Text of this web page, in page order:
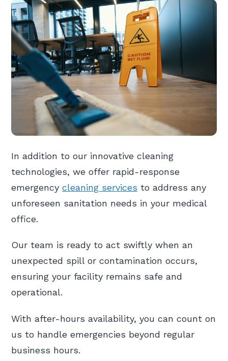
In addition to our innovative cleaning
technologies, we offer rapid-response
emergency cleaning services to address any
unforeseen sanitation needs in your medical
office.
Our team is ready to act swiftly when an
unexpected spill or contamination occurs,
ensuring your facility remains safe and
operational.
With after-hours availability, you can count on
us to handle emergencies beyond regular
business hours.